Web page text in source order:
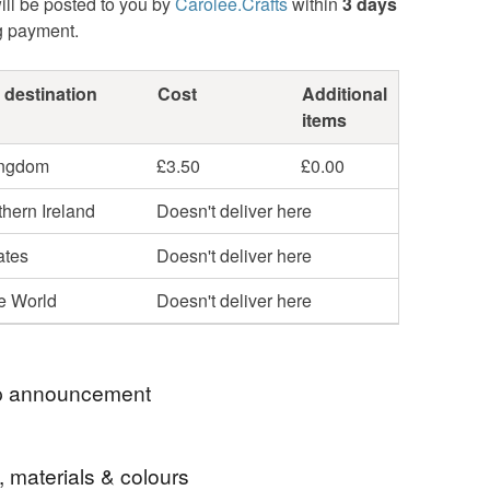
payment.
Cost
Additional
items
£3.50
£0.00
Ireland
Doesn't deliver here
Doesn't deliver here
World
Doesn't deliver here
announcement
From 24th December 2025.
materials & colours